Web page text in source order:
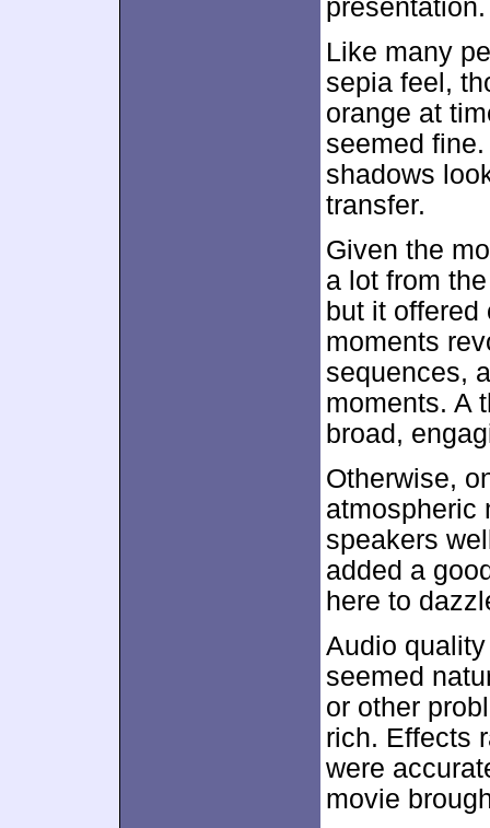
presentation.
Like many
sepia feel,
orange at
seemed
shadows
transfer.
Given the
a lot from
but it
moments
sequences,
moments. A
broad,
Otherwise,
atmospheric
speakers
added a
here to
Audio
seemed
or other
rich. Effects
were
movie